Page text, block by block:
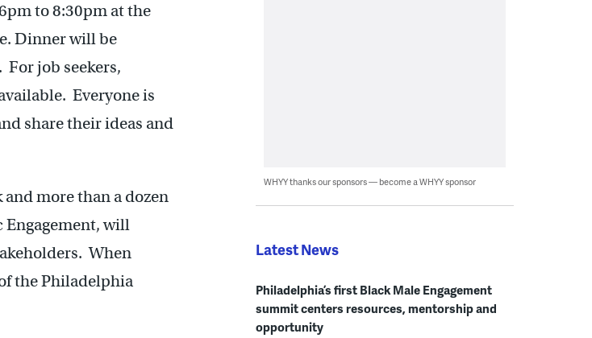
to 8:30pm at the
Dinner will be
job seekers,
Everyone is
share their ideas and
more than a dozen
will
When
the Philadelphia
WHYY thanks our sponsors — become a WHYY sponsor
Latest News
Philadelphia’s first Black Male Engagement
summit centers resources, mentorship and
opportunity